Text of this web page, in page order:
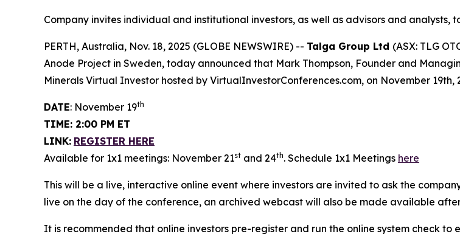
Company invites individual and institutional investors, as well as advisors and
PERTH, Australia, Nov. 18, 2025 (GLOBE NEWSWIRE) -- Talga Group Ltd (ASX: TLG
Anode Project in Sweden, today announced that Mark Thompson, Founder and
Minerals Virtual Investor hosted by VirtualInvestorConferences.com, on November 19th,
DATE: November 19th
TIME: 2:00 PM ET
LINK: REGISTER HERE
Available for 1x1 meetings: November 21st and 24th. Schedule 1x1 Meetings here
This will be a live, interactive online event where investors are invited to ask the
live on the day of the conference, an archived webcast will also be made available
It is recommended that online investors pre-register and run the online system check